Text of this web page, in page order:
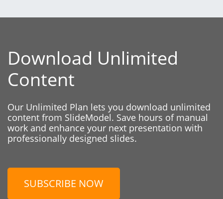
Download Unlimited
Content
Our Unlimited Plan lets you download unlimited
content from SlideModel. Save hours of manual
work and enhance your next presentation with
professionally designed slides.
SUBSCRIBE NOW